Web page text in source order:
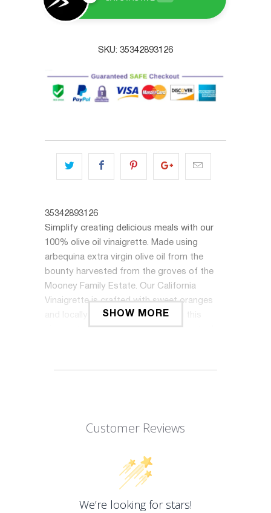
SKU: 35342893126
35342893126
Simplify creating delicious meals with our
100% olive oil vinaigrette. Made using
arbequina extra virgin olive oil from the
bounty harvested from the groves of the
Mooney Family Estate. Our California
Vinaigrette is crafted with sweet oranges
and locally sourced honey, making this
vinaigrette a quintessential summer staple.
SHOW MORE
Customer Reviews
We’re looking for stars!